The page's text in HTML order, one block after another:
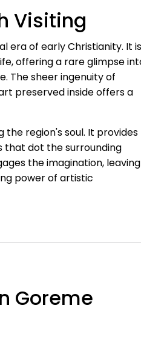
Visiting
era of early Christianity. It is
offering a rare glimpse
The sheer ingenuity of
preserved inside offers a
the region's soul. It provides
that dot the surrounding
the imagination, leaving
power of artistic
Goreme